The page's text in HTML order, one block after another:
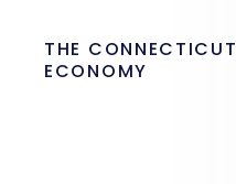
THE CONNECTICUT
ECONOMY